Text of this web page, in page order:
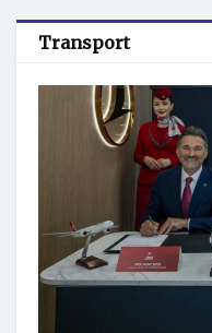
Transport